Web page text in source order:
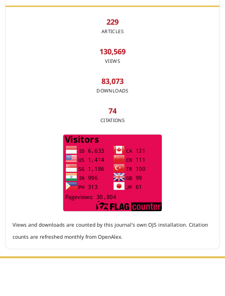
229
ARTICLES
130,569
VIEWS
83,073
DOWNLOADS
74
CITATIONS
Views and downloads are counted by this journal's own OJS installation. Citation
counts are refreshed monthly from OpenAlex.